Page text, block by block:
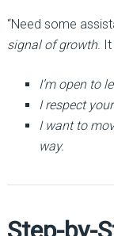
“Need some
signal of growth. It
I’m open to
I respect
I want to
way.